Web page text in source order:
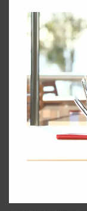
» Tuition & Fees
» Exam Format &
Download the
Learn More